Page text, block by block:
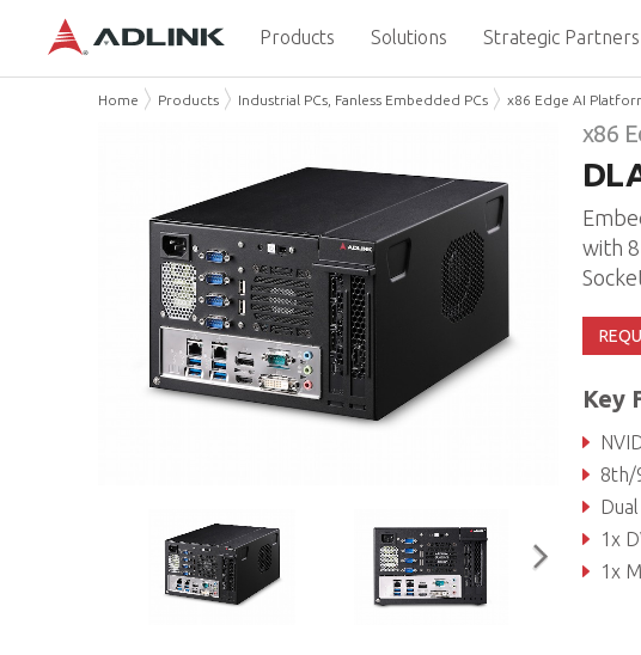
Products Solutions Strategic Partners
Home Products Industrial PCs, Fanless Embedded PCs x86 Edge AI
x86
with
Key
8th/
Dual
1x
1x